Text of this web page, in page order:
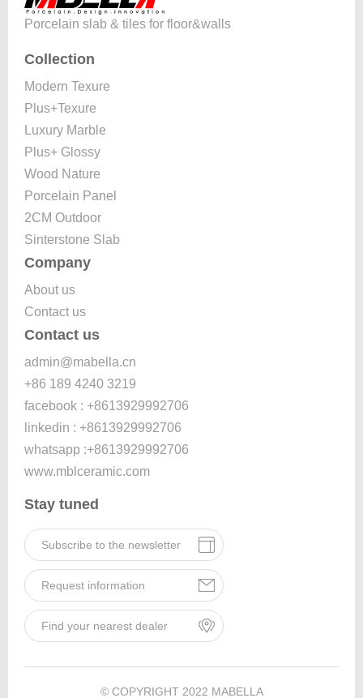
Porcelain slab & tiles for floor&walls
Collection
Modern Texure
Plus+Texure
Luxury Marble
Plus+ Glossy
Wood Nature
Porcelain Panel
2CM Outdoor
Sinterstone Slab
Company
About us
Contact us
Contact us
admin@mabella.cn
+86 189 4240 3219
facebook : +8613929992706
linkedin : +8613929992706
whatsapp :+8613929992706
www.mblceramic.com
Stay tuned
Subscribe to the newsletter
Request information
Find your nearest dealer
© COPYRIGHT 2022 MABELLA